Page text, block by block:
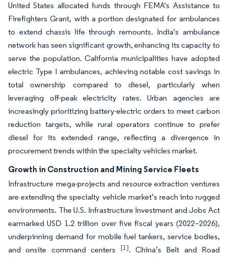
United States allocated funds through FEMA's Assistance to
Firefighters Grant, with a portion designated for ambulances
to extend chassis life through remounts. India's ambulance
network has seen significant growth, enhancing its capacity to
serve the population. California municipalities have adopted
electric Type I ambulances, achieving notable cost savings in
total ownership compared to diesel, particularly when
leveraging off-peak electricity rates. Urban agencies are
increasingly prioritizing battery-electric orders to meet carbon
reduction targets, while rural operators continue to prefer
diesel for its extended range, reflecting a divergence in
procurement trends within the specialty vehicles market.
Growth in Construction and Mining Service Fleets
Infrastructure mega-projects and resource extraction ventures
are extending the specialty vehicle market’s reach into rugged
environments. The U.S. Infrastructure Investment and Jobs Act
earmarked USD 1.2 trillion over five fiscal years (2022–2026),
underpinning demand for mobile fuel tankers, service bodies,
and onsite command centers [1]. China’s Belt and Road